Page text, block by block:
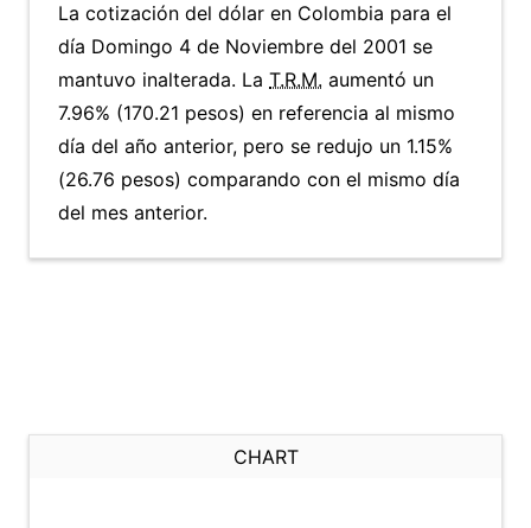
La cotización del dólar en Colombia para el
día Domingo 4 de Noviembre del 2001 se
mantuvo inalterada. La T.R.M. aumentó un
7.96% (170.21 pesos) en referencia al mismo
día del año anterior, pero se redujo un 1.15%
(26.76 pesos) comparando con el mismo día
del mes anterior.
CHART